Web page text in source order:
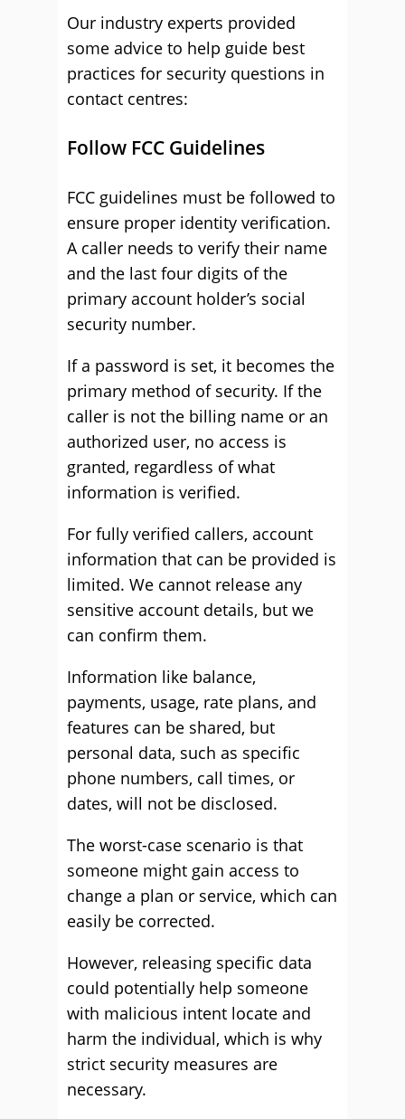
Our industry experts provided
some advice to help guide best
practices for security questions in
contact centres:
Follow FCC Guidelines
FCC guidelines must be followed to
ensure proper identity verification.
A caller needs to verify their name
and the last four digits of the
primary account holder’s social
security number.
If a password is set, it becomes the
primary method of security. If the
caller is not the billing name or an
authorized user, no access is
granted, regardless of what
information is verified.
For fully verified callers, account
information that can be provided is
limited. We cannot release any
sensitive account details, but we
can confirm them.
Information like balance,
payments, usage, rate plans, and
features can be shared, but
personal data, such as specific
phone numbers, call times, or
dates, will not be disclosed.
The worst-case scenario is that
someone might gain access to
change a plan or service, which can
easily be corrected.
However, releasing specific data
could potentially help someone
with malicious intent locate and
harm the individual, which is why
strict security measures are
necessary.